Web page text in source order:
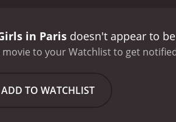
in Paris doesn't appear to
to your Watchlist to get
ADD TO WATCHLIST